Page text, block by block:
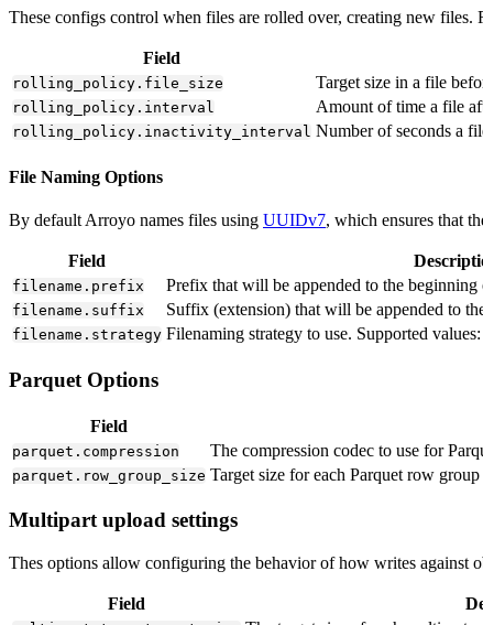
These configs control when files are rolled over, creating new
Field
rolling_policy.file_size Target size in a file
rolling_policy.interval
Amount of time a file
rolling_policy.inactivity_interval Number of seconds a
File Naming Options
By default Arroyo names files using UUIDv7, which ensures that
Field
filename.prefix Prefix that will be appended to the
filename.suffix Suffix (extension) that will be appended to
filename.strategy Filenaming strategy to use. Supported values:
Parquet Options
Field
parquet.compression The compression codec to use for
parquet.row_group_size Target size for each Parquet row group
Multipart upload settings
Thes options allow configuring the behavior of how writes against
Field